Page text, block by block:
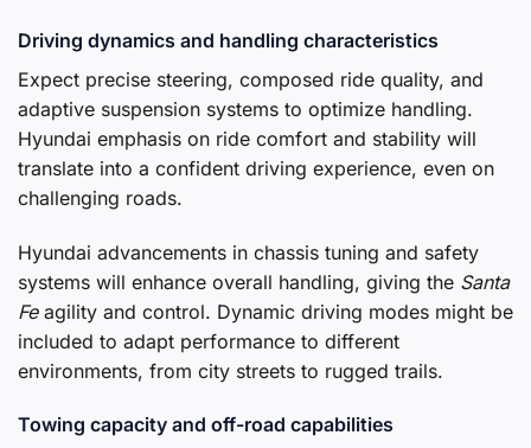
Driving dynamics and handling characteristics
Expect precise steering, composed ride quality, and
adaptive suspension systems to optimize handling.
Hyundai emphasis on ride comfort and stability will
translate into a confident driving experience, even on
challenging roads.
Hyundai advancements in chassis tuning and safety
systems will enhance overall handling, giving the Santa
Feagility and control. Dynamic driving modes might be
included to adapt performance to different
environments, from city streets to rugged trails.
Towing capacity and off-road capabilities